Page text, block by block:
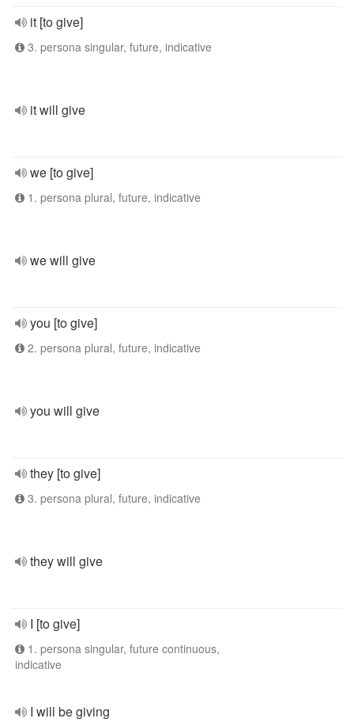
it [to give]
3. persona singular, future, indicative
it will give
we [to give]
1. persona plural, future, indicative
we will give
you [to give]
2. persona plural, future, indicative
you will give
they [to give]
3. persona plural, future, indicative
they will give
I [to give]
1. persona singular, future continuous,
indicative
I will be giving